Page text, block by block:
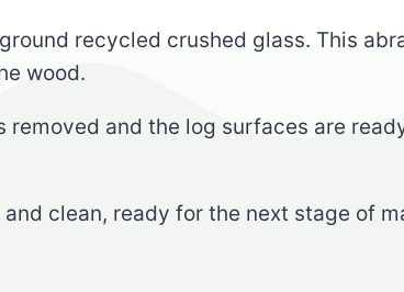
recycled crushed glass. This
wood.
and the log surfaces are
clean, ready for the next stage of